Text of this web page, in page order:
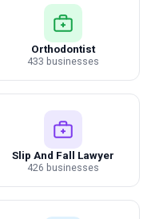
Orthodontist
433 businesses
Slip And Fall Lawyer
426 businesses